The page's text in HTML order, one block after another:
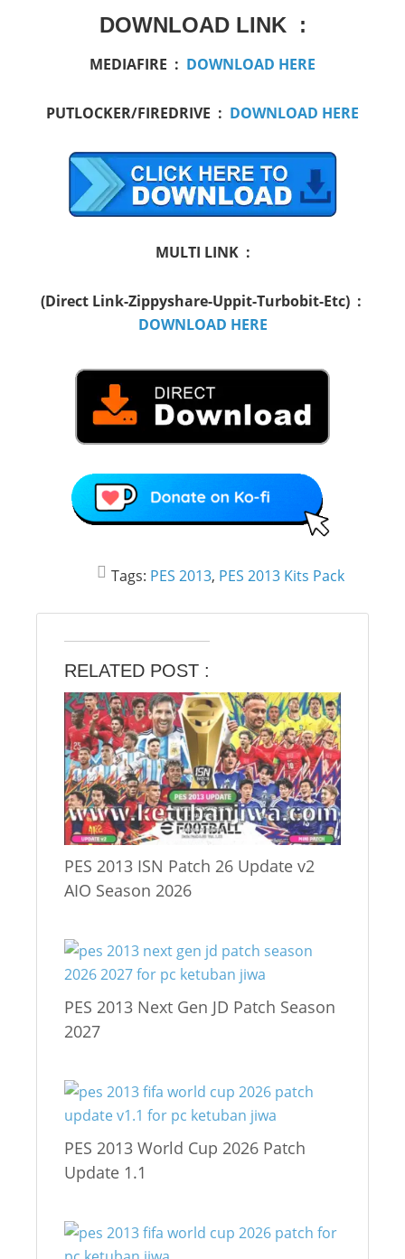
DOWNLOAD LINK :
MEDIAFIRE : DOWNLOAD HERE
PUTLOCKER/FIREDRIVE : DOWNLOAD HERE
MULTI LINK :
(Direct Link-Zippyshare-Uppit-Turbobit-Etc) :
DOWNLOAD HERE
Tags: PES 2013, PES 2013 Kits Pack
RELATED POST :
PES 2013 ISN Patch 26 Update v2
AIO Season 2026
PES 2013 Next Gen JD Patch Season
2027
PES 2013 World Cup 2026 Patch
Update 1.1